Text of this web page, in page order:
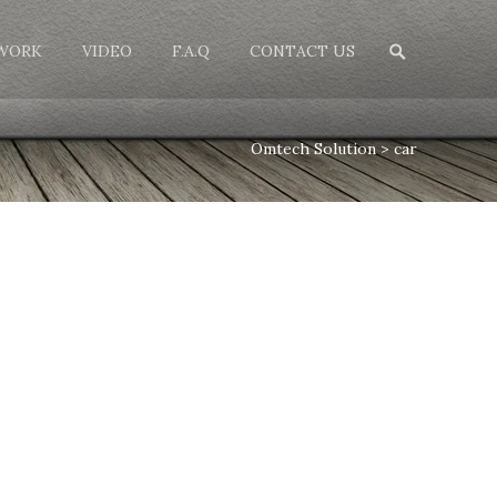
VIDEO F.A.Q CONTACT US
Search
Omtech Solution>car